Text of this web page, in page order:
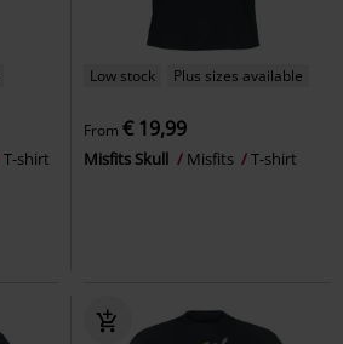
T-shirt
Low stock Plus sizes available
From € 19,99
Misfits Skull Misfits T-shirt